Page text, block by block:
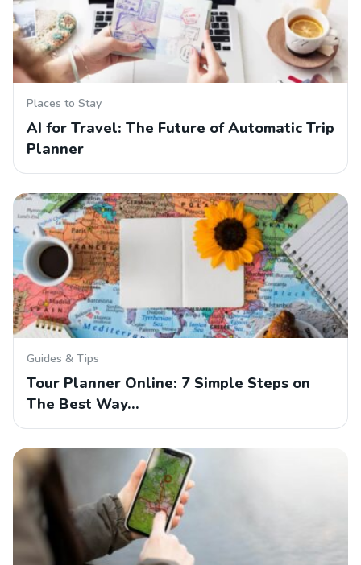
Places to Stay
AI for Travel: The Future of Automatic Trip
Planner
Guides & Tips
Tour Planner Online: 7 Simple Steps on
The Best Way…